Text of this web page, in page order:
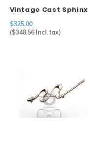
Vintage Cast Sphinx
Door Knocker
$325.00
($348.56Incl. tax)